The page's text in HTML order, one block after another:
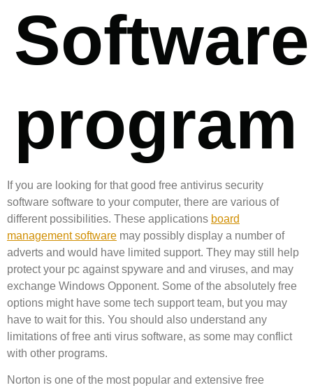
Software
program
If you are looking for that good free antivirus security
software software to your computer, there are various of
different possibilities. These applications board
management software may possibly display a number of
adverts and would have limited support. They may still help
protect your pc against spyware and and viruses, and may
exchange Windows Opponent. Some of the absolutely free
options might have some tech support team, but you may
have to wait for this. You should also understand any
limitations of free anti virus software, as some may conflict
with other programs.
Norton is one of the most popular and extensive free